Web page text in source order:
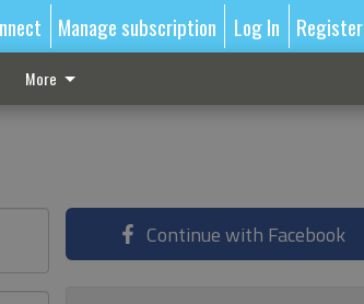
Manage subscription Log In Register
More
Continue with Facebook